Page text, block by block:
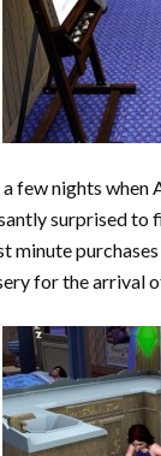
few nights
surprised
minute
for the arrival